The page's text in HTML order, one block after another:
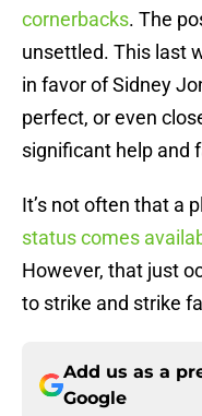
cornerbacks. The
unsettled. This last
in favor of Sidney
perfect, or even
significant help and
It’s not often that a
status comes
However, that just
to strike and strike
Add us as a
Google